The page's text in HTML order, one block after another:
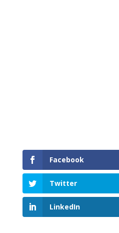
Facebook
Twitter
LinkedIn